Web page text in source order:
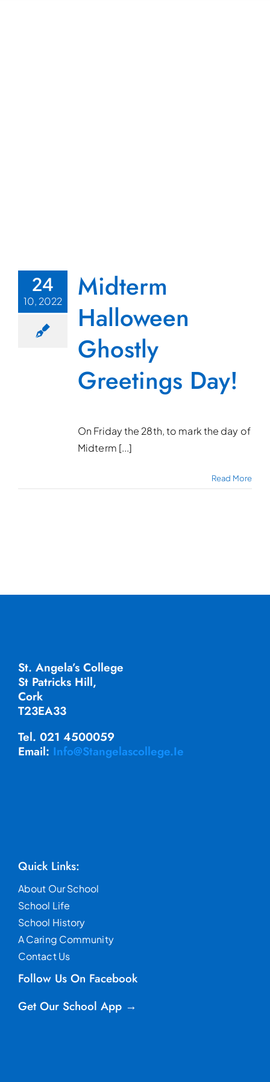
24
10, 2022
Midterm
Halloween
Ghostly
Greetings Day!
On Friday the 28th, to mark the day of
Midterm [...]
Read More
St. Angela’s College
St Patricks Hill,
Cork
T23EA33
Tel. 021 4500059
Email: Info@stangelascollege.ie
Quick Links:
About Our School
School Life
School History
A Caring Community
Contact Us
Follow Us On Facebook
Get Our School App →